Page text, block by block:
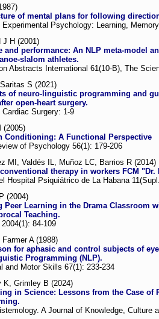
of mental plans for following
Experimental Psychology: Learning,
J H (2001)
and performance: An NLP meta-model
slalom athletes.
Abstracts International 61(10-B), The
S (2021)
of neuro-linguistic programming and
open-heart surgery.
Surgery: 1-9
(2005)
Conditioning: A Functional Perspective
of Psychology 56(1): 179-206
MI, Valdés IL, Muñoz LC, Barrios R (2014)
therapy in workers FCM
Hospital Psiquiátrico de La Habana
(2004)
Peer Learning in the Drama Classroom
Teaching.
84-109
A (1988)
for aphasic and control subjects of
Programming (NLP).
and Motor Skills 67(1): 233-234
K, Grimley B (2024)
in Science: Lessons from the Case
A Journal of Knowledge, Culture